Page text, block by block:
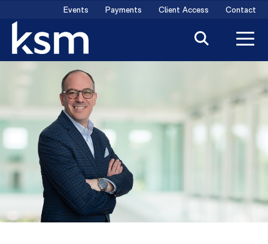
content
Events Payments Client Access Contact